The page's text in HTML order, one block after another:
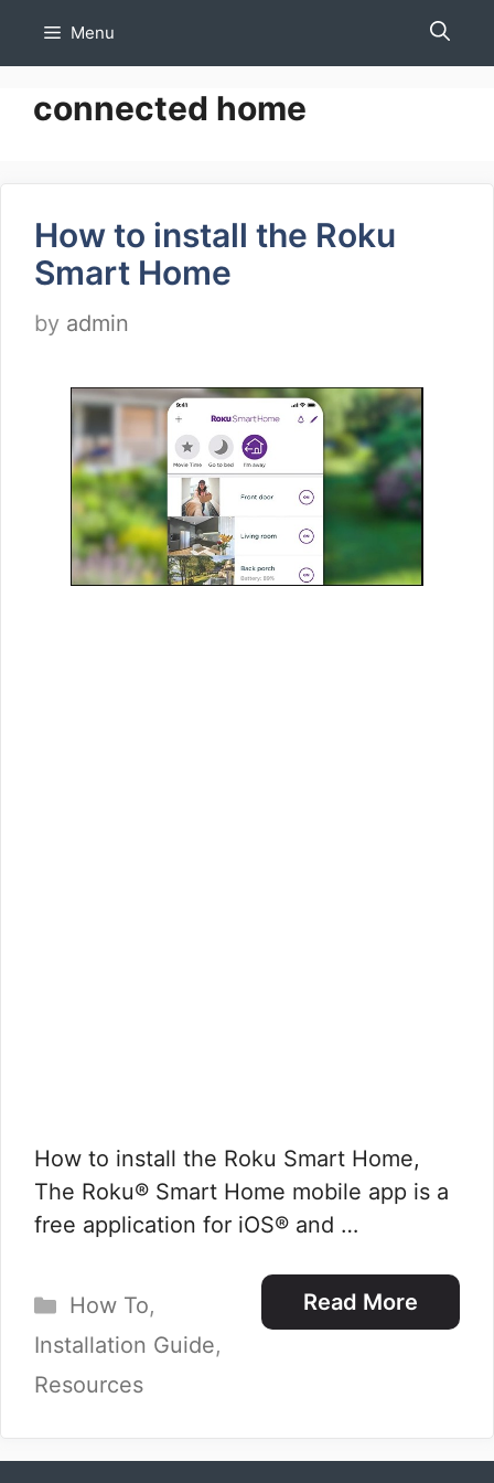
Menu
connected home
How to install the Roku
Smart Home
by admin
How to install the Roku Smart Home,
The Roku® Smart Home mobile app is a
free application for iOS® and …
Read More
Categories
How To,
Installation Guide,
Resources